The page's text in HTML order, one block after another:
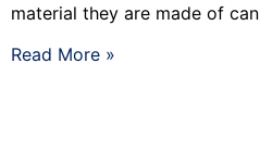
material they are made of can
Read More »